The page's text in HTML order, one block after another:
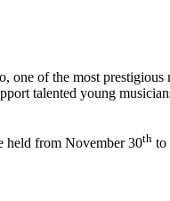
of the most
talented young
held from November 30th to